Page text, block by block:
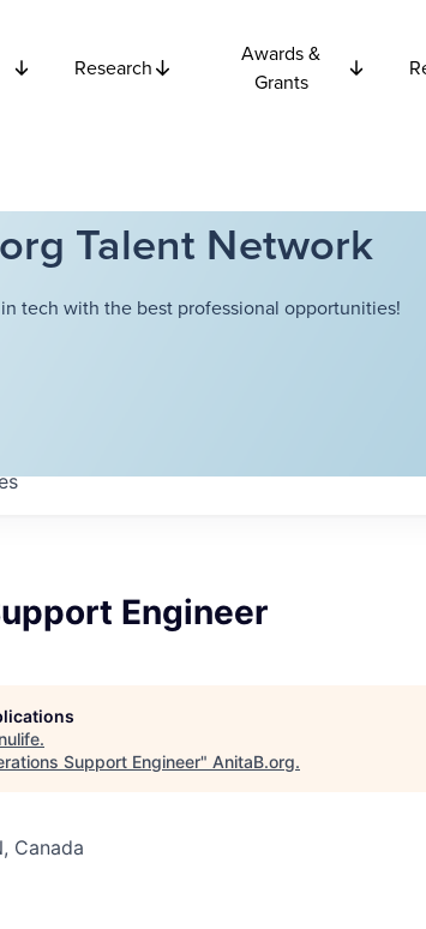
Research
Awards &
Grants
Talent Network
tech with the best professional opportunities!
Engineer
.
Support Engineer" AnitaB.org.
Canada